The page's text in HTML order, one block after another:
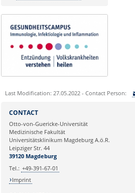
Last Modification: 27.05.2022 - Contact Person:
Ihre E-Mailadresse:
Ihr Anliegen:
CONTACT
Otto-von-Guericke-Universität
Medizinische Fakultät
Universitätsklinikum Magdeburg A.ö.R.
Leipziger Str. 44
39120 Magdeburg
Tel.: +49-391-67-01
Imprint